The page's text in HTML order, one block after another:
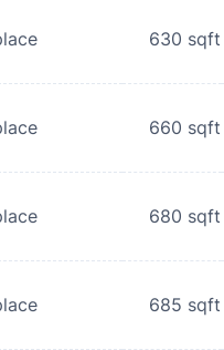
630 sqft
660 sqft
680 sqft
685 sqft